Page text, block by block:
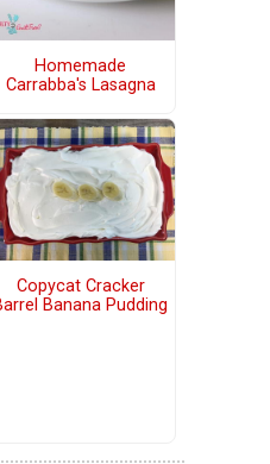
Homemade
Carrabba's Lasagna
Copycat Cracker
Banana Pudding